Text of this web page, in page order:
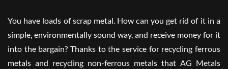
You have loads of scrap metal. How can you get rid of it in a
simple, environmentally sound way, and receive money for it
into the bargain? Thanks to the service for recycling ferrous
metals and recycling non-ferrous metals that AG Metals